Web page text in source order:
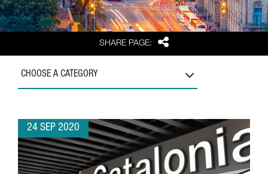
SHARE PAGE: Share
CHOOSE A CATEGORY
24 SEP 2020